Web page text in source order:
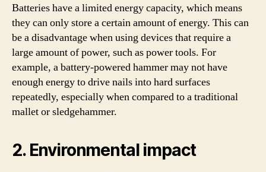
Batteries have a limited energy capacity, which means
they can only store a certain amount of energy. This can
be a disadvantage when using devices that require a
large amount of power, such as power tools. For
example, a battery-powered hammer may not have
enough energy to drive nails into hard surfaces
repeatedly, especially when compared to a traditional
mallet or sledgehammer.
2. Environmental impact